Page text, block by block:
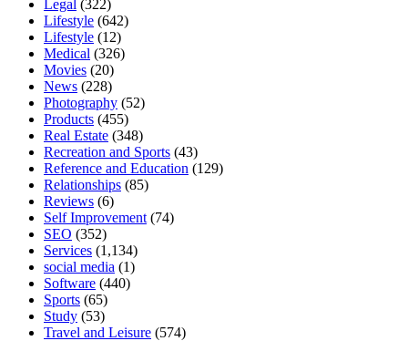
Legal (322)
Lifestyle (642)
Lifestyle (12)
Medical (326)
Movies (20)
News (228)
Photography (52)
Products (455)
Real Estate (348)
Recreation and Sports (43)
Reference and Education (129)
Relationships (85)
Reviews (6)
Self Improvement (74)
SEO (352)
Services (1,134)
social media (1)
Software (440)
Sports (65)
Study (53)
Travel and Leisure (574)